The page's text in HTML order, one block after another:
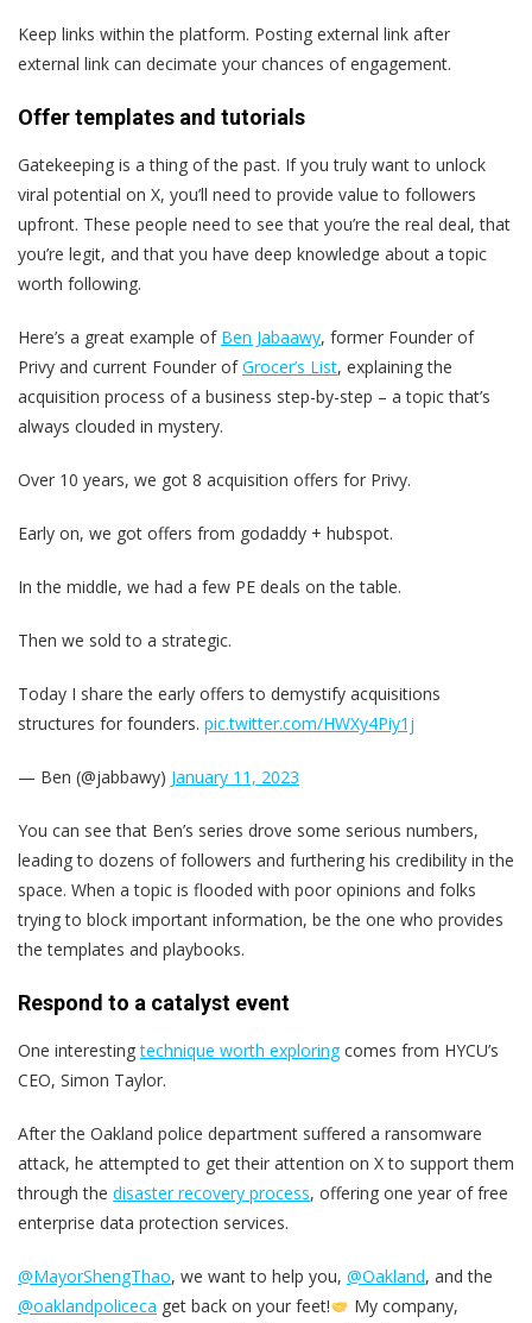
Keep links within the platform. Posting external link after
external link can decimate your chances of engagement.
Offer templates and tutorials
Gatekeeping is a thing of the past. If you truly want to unlock
viral potential on X, you’ll need to provide value to followers
upfront. These people need to see that you’re the real deal, that
you’re legit, and that you have deep knowledge about a topic
worth following.
Here’s a great example of Ben Jabaawy, former Founder of
Privy and current Founder ofGrocer’s List, explaining the
acquisition process of a business step-by-step – a topic that’s
always clouded in mystery.
Over 10 years, we got 8 acquisition offers for Privy.
Early on, we got offers from godaddy + hubspot.
In the middle, we had a few PE deals on the table.
Then we sold to a strategic.
Today I share the early offers to demystify acquisitions
structures for founders. pic.twitter.com/HWXy4Piy1j
— Ben (@jabbawy) January 11, 2023
You can see that Ben’s series drove some serious numbers,
leading to dozens of followers and furthering his credibility in the
space. When a topic is flooded with poor opinions and folks
trying to block important information, be the one who provides
the templates and playbooks.
Respond to a catalyst event
One interestingtechnique worth exploringcomes from HYCU’s
CEO, Simon Taylor.
After the Oakland police department suffered a ransomware
attack, he attempted to get their attention on X to support them
through the disaster recovery process, offering one year of free
enterprise data protection services.
@MayorShengThao, we want to help you, @Oakland, and the
@oaklandpoliceca get back on your feet!
My company,